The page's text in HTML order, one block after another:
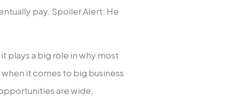
pay. Spoiler Alert: He
plays a big role in why most
it comes to big business
are wide,